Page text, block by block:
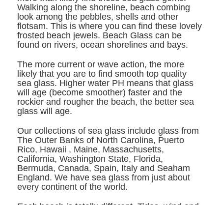
Walking along the shoreline, beach combing
look among the pebbles, shells and other
flotsam. This is where you can find these lovely
frosted beach jewels. Beach Glass can be
found on rivers, ocean shorelines and bays.
The more current or wave action, the more
likely that you are to find smooth top quality
sea glass. Higher water PH means that glass
will age (become smoother) faster and the
rockier and rougher the beach, the better sea
glass will age.
Our collections of sea glass include glass from
The Outer Banks of North Carolina, Puerto
Rico, Hawaii , Maine, Massachusetts,
California, Washington State, Florida,
Bermuda, Canada, Spain, Italy and Seaham
England. We have sea glass from just about
every continent of the world.